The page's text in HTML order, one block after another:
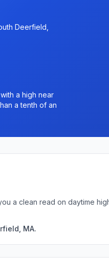
Deerfield,
a high near
a tenth of an
a clean read on daytime
MA.